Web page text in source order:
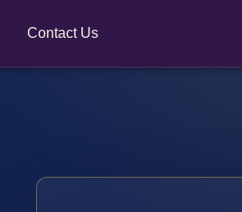
Contact Us